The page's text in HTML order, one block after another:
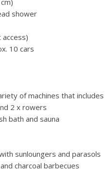
shower
access)
10 cars
of machines that includes
2 x rowers
bath and sauna
sunloungers and parasols
charcoal barbecues